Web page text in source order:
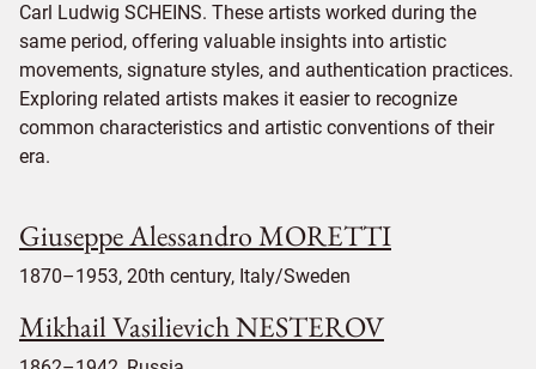
Carl Ludwig SCHEINS. These artists worked during the
same period, offering valuable insights into artistic
movements, signature styles, and authentication practices.
Exploring related artists makes it easier to recognize
common characteristics and artistic conventions of their
era.
Giuseppe Alessandro MORETTI
1870–1953, 20th century, Italy/Sweden
Mikhail Vasilievich NESTEROV